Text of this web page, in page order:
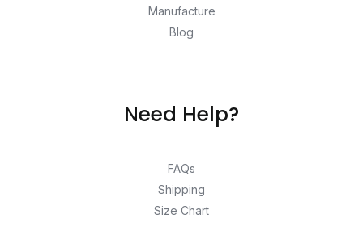
Manufacture
Blog
Need Help?
FAQs
Shipping
Size Chart